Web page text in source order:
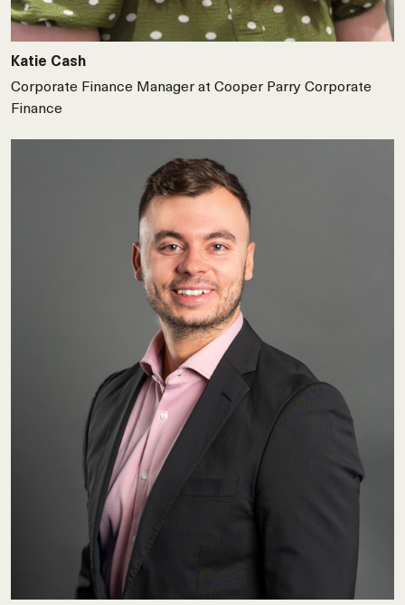
Katie Cash
Corporate Finance Manager at Cooper Parry Corporate
Finance